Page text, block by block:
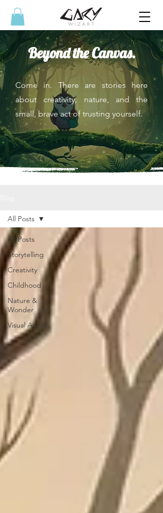
Beyond the Canvas.
Come in. There are stories here
about creativity, nature, and the
small, brave act of trusting yourself.
All Posts
Storytelling
Creativity
Childhood
Nature &
Wonder
Visual Art
All Posts